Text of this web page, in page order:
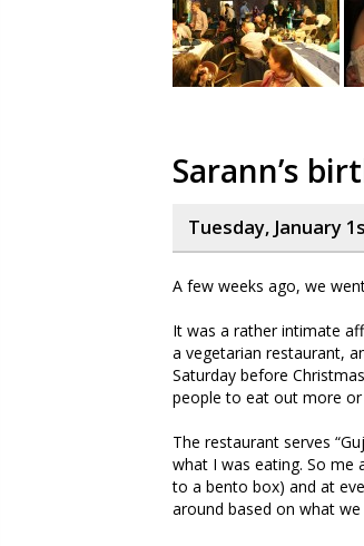
Sarann’s
Tuesday, January
A few weeks ago, we
It was a rather intimate
a vegetarian restaurant,
Saturday before
people to eat out more or
The restaurant serves
what I was eating. So me
to a bento box) and at
around based on what